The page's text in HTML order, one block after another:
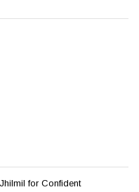
for Confident